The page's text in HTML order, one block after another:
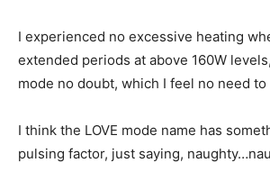
I experienced no excessive heating
extended periods at above 160W
mode no doubt, which I feel no need
I think the LOVE mode name has
pulsing factor, just saying,